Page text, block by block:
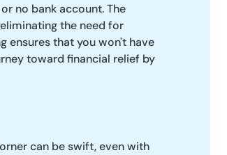
no bank account. The
the need for
ensures that you won't have
toward financial relief by
can be swift, even with